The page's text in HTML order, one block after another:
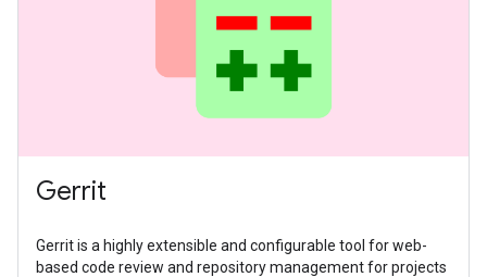
Gerrit
Gerrit is a highly extensible and configurable tool for web-
based code review and repository management for projects